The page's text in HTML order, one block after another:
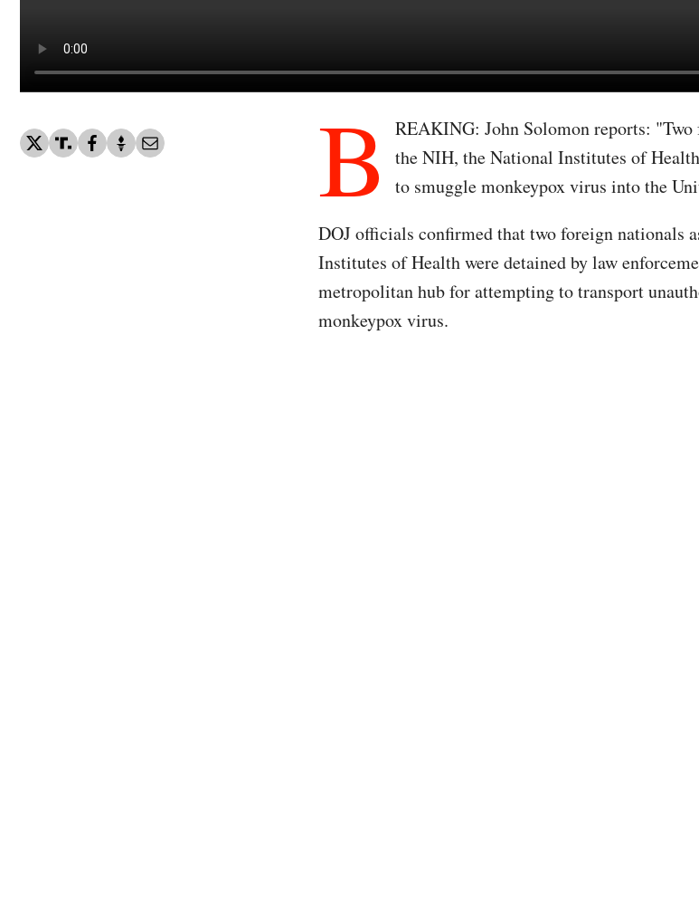
B
REAKING: John Solomon reports:
the NIH, the National Institutes of
to smuggle monkeypox virus into the
DOJ officials confirmed that two foreign nationals
Institutes of Health were detained by law
metropolitan hub for attempting to transport
monkeypox virus.